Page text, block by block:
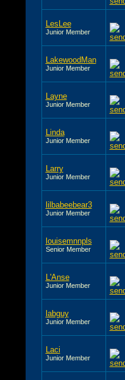
LesLee
Junior Member
LakewoodMan
Junior Member
Layne
Junior Member
Linda
Junior Member
Larry
Junior Member
lilbabeebear3
Junior Member
louisemnnpls
Senior Member
L'Anse
Junior Member
labguy
Junior Member
Laci
Junior Member